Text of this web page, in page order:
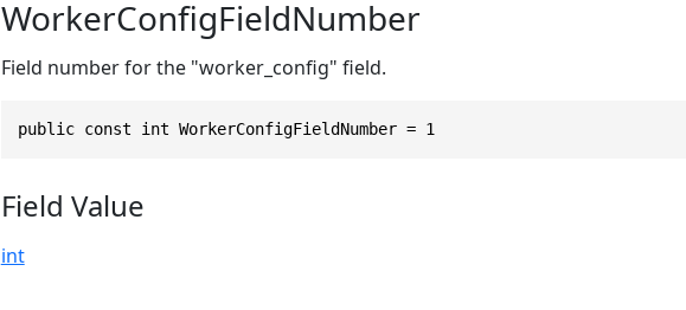
WorkerConfigFieldNumber
Field number for the "worker_config" field.
public const int WorkerConfigFieldNumber = 1
Field Value
int